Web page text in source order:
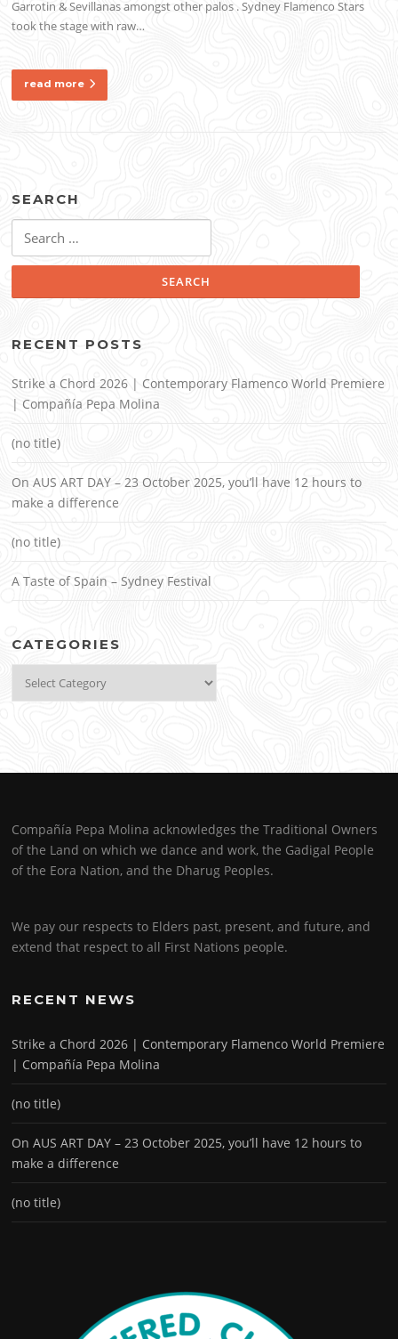
Garrotin & Sevillanas amongst other palos . Sydney Flamenco Stars
took the stage with raw…
read more
SEARCH
for:
RECENT POSTS
Strike a Chord 2026 | Contemporary Flamenco World Premiere
| Compañía Pepa Molina
(no title)
On AUS ART DAY – 23 October 2025, you’ll have 12 hours to
make a difference
(no title)
A Taste of Spain – Sydney Festival
CATEGORIES
Compañía Pepa Molina acknowledges the Traditional Owners
of the Land on which we dance and work, the Gadigal People
of the Eora Nation, and the Dharug Peoples.
We pay our respects to Elders past, present, and future, and
extend that respect to all First Nations people.
RECENT NEWS
Strike a Chord 2026 | Contemporary Flamenco World Premiere
| Compañía Pepa Molina
(no title)
On AUS ART DAY – 23 October 2025, you’ll have 12 hours to
make a difference
(no title)